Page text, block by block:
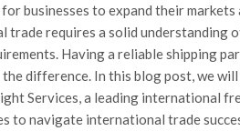
businesses to expand their markets
requires a solid understanding
Having a reliable shipping
difference. In this blog post, we
Services, a leading international
to navigate international trade